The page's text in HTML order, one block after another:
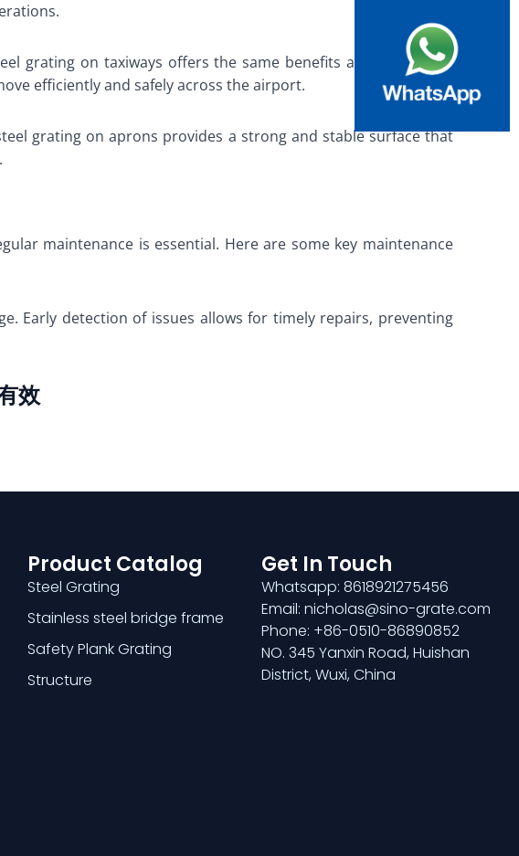
grating on taxiways offers the same benefits as on runways,
efficiently and safely across the airport.
grating on aprons provides a strong and stable surface that
maintenance is essential. Here are some key maintenance
Early detection of issues allows for timely repairs, preventing
效
Product Catalog
Steel Grating
Stainless steel bridge frame
Safety Plank Grating
Structure
Get In Touch
Whatsapp: 8618921275456
Email: nicholas@sino-grate.com
Phone: +86-0510-86890852
NO. 345 Yanxin Road, Huishan
District, Wuxi, China